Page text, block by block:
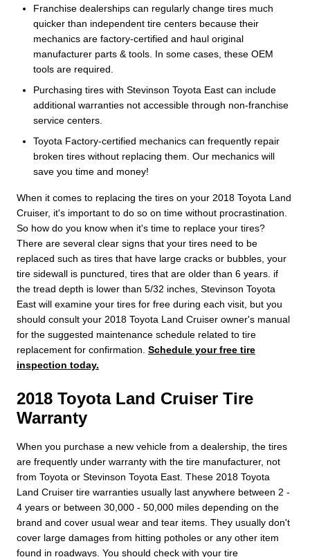
Franchise dealerships can regularly change tires much
quicker than independent tire centers because their
mechanics are factory-certified and haul original
manufacturer parts & tools. In some cases, these OEM
tools are required.
Purchasing tires with Stevinson Toyota East can include
additional warranties not accessible through non-franchise
service centers.
Toyota Factory-certified mechanics can frequently repair
broken tires without replacing them. Our mechanics will
save you time and money!
When it comes to replacing the tires on your 2018 Toyota Land
Cruiser, it's important to do so on time without procrastination.
So how do you know when it's time to replace your tires?
There are several clear signs that your tires need to be
replaced such as tires that have large cracks or bubbles, your
tire sidewall is punctured, tires that are older than 6 years. if
the tread depth is lower than 5/32 inches, Stevinson Toyota
East will examine your tires for free during each visit, but you
should consult your 2018 Toyota Land Cruiser owner's manual
for the suggested maintenance schedule related to tire
replacement for confirmation. Schedule your free tire
inspection today.
2018 Toyota Land Cruiser Tire
Warranty
When you purchase a new vehicle from a dealership, the tires
are frequently under warranty with the tire manufacturer, not
from Toyota or Stevinson Toyota East. These 2018 Toyota
Land Cruiser tire warranties usually last anywhere between 2 -
4 years or between 30,000 - 50,000 miles depending on the
brand and cover usual wear and tear items. They usually don't
cover large damages from hitting potholes or any other item
found in roadways. You should check with your tire